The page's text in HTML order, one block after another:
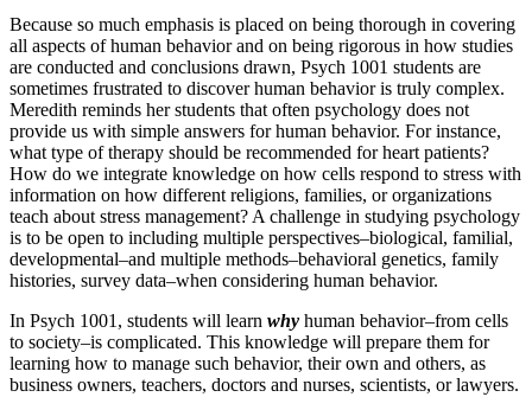
Because so much emphasis is placed on being thorough in covering
all aspects of human behavior and on being rigorous in how studies
are conducted and conclusions drawn, Psych 1001 students are
sometimes frustrated to discover human behavior is truly complex.
Meredith reminds her students that often psychology does not
provide us with simple answers for human behavior. For instance,
what type of therapy should be recommended for heart patients?
How do we integrate knowledge on how cells respond to stress with
information on how different religions, families, or organizations
teach about stress management? A challenge in studying psychology
is to be open to including multiple perspectives–biological, familial,
developmental–and multiple methods–behavioral genetics, family
histories, survey data–when considering human behavior.
In Psych 1001, students will learn why human behavior–from cells
to society–is complicated. This knowledge will prepare them for
learning how to manage such behavior, their own and others, as
business owners, teachers, doctors and nurses, scientists, or lawyers.